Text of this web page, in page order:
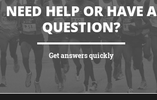
NEED HELP OR HAVE A
QUESTION?
Get answers quickly